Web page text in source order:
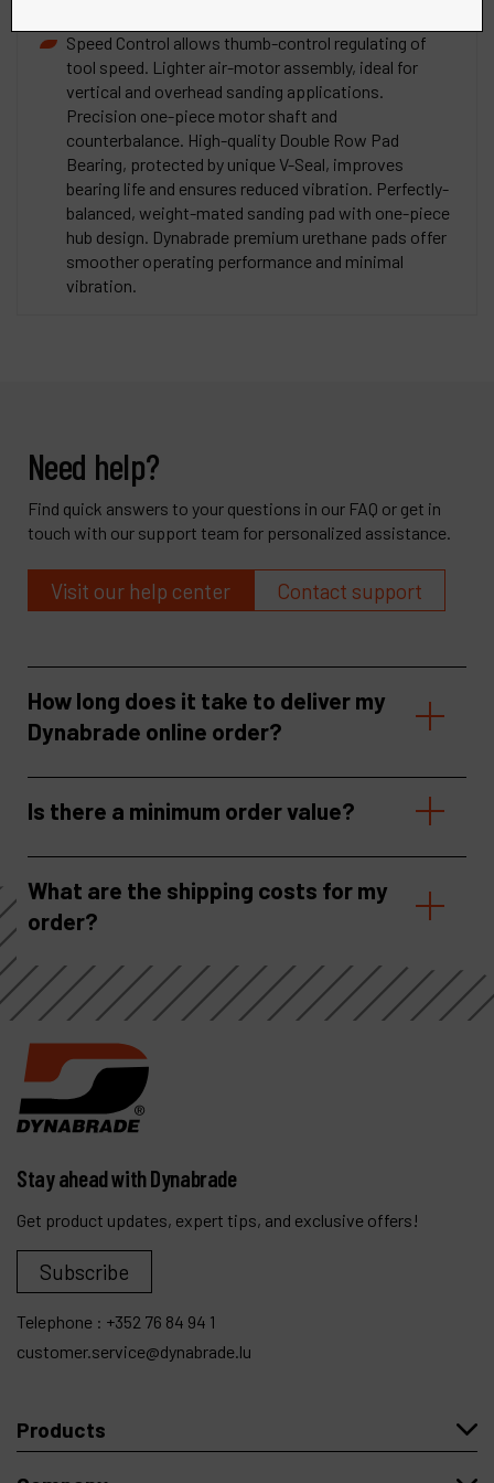
Speed Control allows thumb-control regulating of
tool speed. Lighter air-motor assembly, ideal for
vertical and overhead sanding applications.
Precision one-piece motor shaft and
counterbalance. High-quality Double Row Pad
Bearing, protected by unique V-Seal, improves
bearing life and ensures reduced vibration. Perfectly-
balanced, weight-mated sanding pad with one-piece
hub design. Dynabrade premium urethane pads offer
smoother operating performance and minimal
vibration.
Need help?
Find quick answers to your questions in our FAQ or get in
touch with our support team for personalized assistance.
Visit our help center Contact support
How long does it take to deliver my
Dynabrade online order?
Is there a minimum order value?
What are the shipping costs for my
order?
Stay ahead with Dynabrade
Get product updates, expert tips, and exclusive offers!
Subscribe
Telephone : +352 76 84 94 1
customer.service@dynabrade.lu
Products